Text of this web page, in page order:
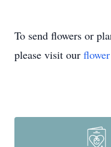
To send flowers or
please visit our